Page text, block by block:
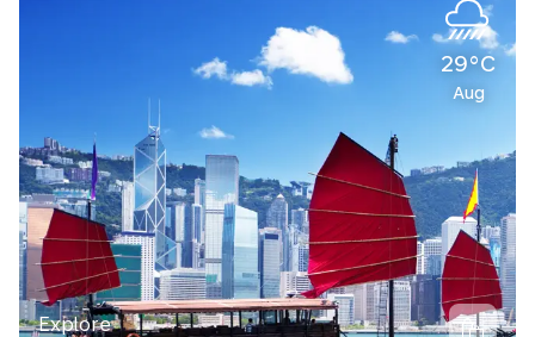
29°C
Aug
Explore